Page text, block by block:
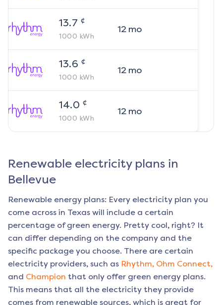
13.7 ¢
1000 kWh
12mo
13.6 ¢
1000 kWh
12mo
14.0 ¢
1000 kWh
12mo
Renewable electricity plans in
Bellevue
Renewable energy plans: Every electricity plan you
come across in Texas will include a certain
percentage of green energy. Pretty cool, right? It
can differ depending on the company and the
specific package you choose. There are certain
electricity providers, such as Rhythm, Ohm Connect,
and Champion that only offer green energy plans.
This means that all the electricity they provide
comes from renewable sources, which is great for